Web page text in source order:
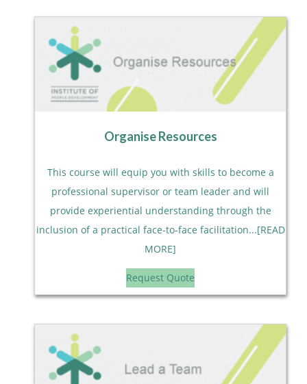
Organise Resources
This course will equip you with skills to become a
professional supervisor or team leader and will
provide experiential understanding through the
inclusion of a practical face-to-face facilitation...[READ
MORE]
Request Quote